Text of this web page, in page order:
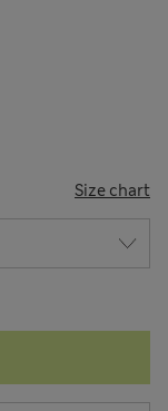
Size chart